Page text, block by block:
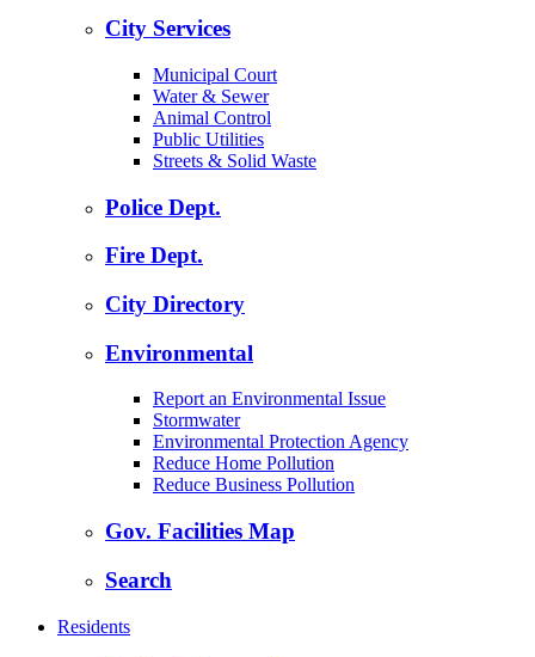
City Services
Municipal Court
Water & Sewer
Animal Control
Public Utilities
Streets & Solid Waste
Police Dept.
Fire Dept.
City Directory
Environmental
Report an Environmental Issue
Stormwater
Environmental Protection Agency
Reduce Home Pollution
Reduce Business Pollution
Gov. Facilities Map
Search
Residents